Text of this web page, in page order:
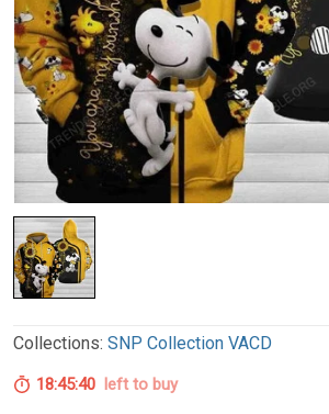
Collections: SNP Collection VACD
18:45:39 left to buy